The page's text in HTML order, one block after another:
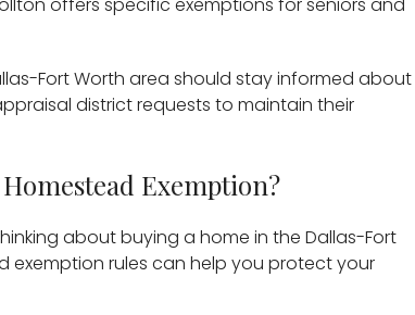
Fort Worth area should stay informed about
district requests to maintain their
Exemption?
about buying a home in the Dallas-Fort
rules can help you protect your